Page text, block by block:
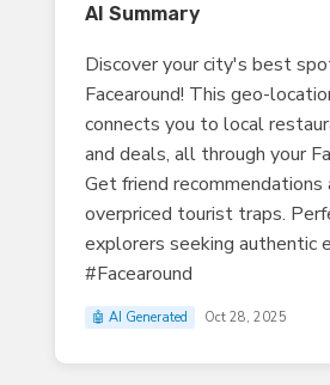
AI Summary
Discover your city's best
Facearound! This geo-
connects you to local
and deals, all through your
Get friend recommendations
overpriced tourist traps.
explorers seeking authentic
#Facearound
🤖 AI Generated Oct 28, 2025